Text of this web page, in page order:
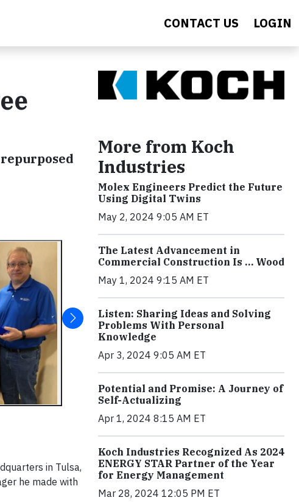
CONTACT US LOGIN
in Tulsa,
he made with
More from Koch
Industries
Molex Engineers Predict the Future
Using Digital Twins
May 2, 2024 9:05 AM ET
The Latest Advancement in
Commercial Construction Is … Wood
May 1, 2024 9:15 AM ET
Listen: Sharing Ideas and Solving
Problems With Personal
Knowledge
Apr 3, 2024 9:05 AM ET
Potential and Promise: A Journey of
Self-Actualizing
Apr 1, 2024 8:15 AM ET
Koch Industries Recognized As 2024
ENERGY STAR Partner of the Year
for Energy Management
Mar 28, 2024 12:05 PM ET